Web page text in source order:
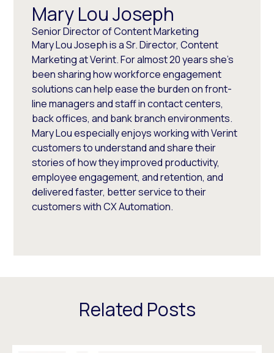
Mary Lou Joseph
Senior Director of Content Marketing
Mary Lou Joseph is a Sr. Director, Content
Marketing at Verint. For almost 20 years she’s
been sharing how workforce engagement
solutions can help ease the burden on front-
line managers and staff in contact centers,
back offices, and bank branch environments.
Mary Lou especially enjoys working with Verint
customers to understand and share their
stories of how they improved productivity,
employee engagement, and retention, and
delivered faster, better service to their
customers with CX Automation.
Related Posts